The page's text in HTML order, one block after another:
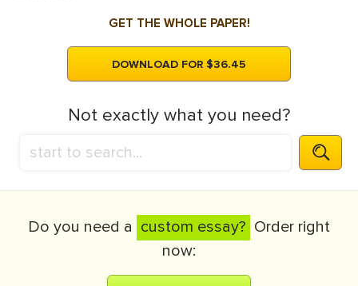
GET THE WHOLE PAPER!
DOWNLOAD FOR $36.45
Not exactly what you need?
Do you need a custom essay? Order right
now: